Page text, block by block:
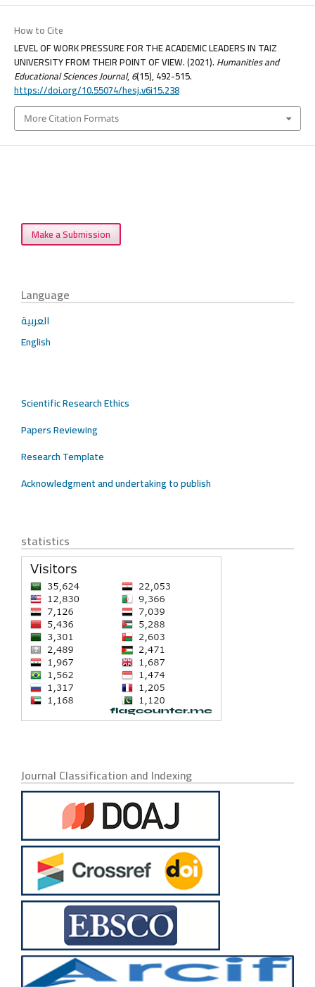
How to Cite
LEVEL OF WORK PRESSURE FOR THE ACADEMIC LEADERS IN TAIZ
UNIVERSITY FROM THEIR POINT OF VIEW. (2021). Humanities and
Educational Sciences Journal,6(15), 492-515.
https://doi.org/10.55074/hesj.v6i15.238
More Citation Formats
Make a Submission
Language
العربية
English
Scientific Research Ethics
Papers Reviewing
Research Template
Acknowledgment and undertaking to publish
statistics
Journal Classification and Indexing